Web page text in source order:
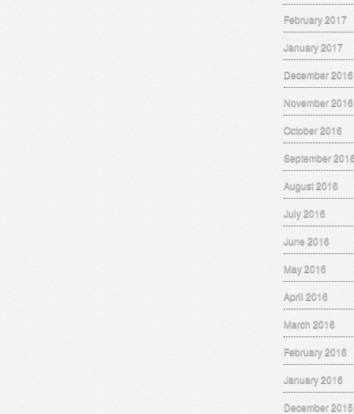
February 2017
January 2017
December 2016
November 2016
October 2016
September
August 2016
July 2016
June 2016
May 2016
April 2016
March 2016
February 2016
January 2016
December 2015